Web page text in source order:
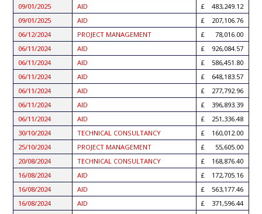
09/01/2025
AID
483,249.12
09/01/2025
AID
207,106.76
06/12/2024
PROJECT MANAGEMENT
78,016.00
06/11/2024
AID
926,084.57
06/11/2024
AID
586,451.80
06/11/2024
AID
648,183.57
06/11/2024
AID
277,792.96
06/11/2024
AID
396,893.39
06/11/2024
AID
251,336.48
30/10/2024
TECHNICAL CONSULTANCY
160,012.00
25/10/2024
PROJECT MANAGEMENT
55,605.00
20/08/2024
TECHNICAL CONSULTANCY
168,876.40
16/08/2024
AID
172,705.16
16/08/2024
AID
563,177.46
16/08/2024
AID
371,596.44